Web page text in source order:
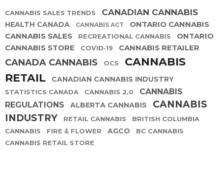
CANNABIS SALES TRENDS CANADIAN CANNABIS
HEALTH CANADA CANNABIS ACT
ONTARIO CANNABIS
CANNABIS SALES
RECREATIONAL CANNABIS
ONTARIO
CANNABIS STORE
COVID-19 CANNABIS RETAILER
CANADA CANNABIS OCS
CANNABIS
RETAIL
CANADIAN CANNABIS INDUSTRY
STATISTICS CANADA CANNABIS 2.0
CANNABIS
REGULATIONS
ALBERTA CANNABIS
CANNABIS
INDUSTRY
RETAIL CANNABIS
BRITISH COLUMBIA
CANNABIS
FIRE & FLOWER AGCO
BC CANNABIS
CANNABIS RETAIL STORE